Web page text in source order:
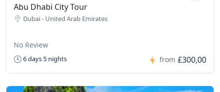
Abu Dhabi City Tour
Dubai - United Arab Emirates
No Review
6 days 5 nights from £300,00